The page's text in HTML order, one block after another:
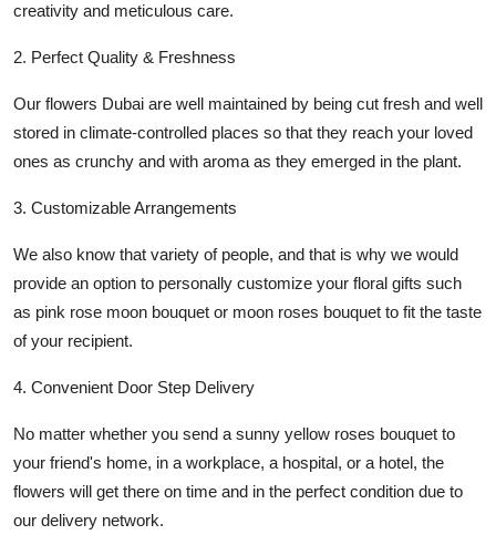
creativity and meticulous care.
2. Perfect Quality & Freshness
Our flowers Dubai are well maintained by being cut fresh and well
stored in climate-controlled places so that they reach your loved
ones as crunchy and with aroma as they emerged in the plant.
3. Customizable Arrangements
We also know that variety of people, and that is why we would
provide an option to personally customize your floral gifts such
as pink rose moon bouquet or moon roses bouquet to fit the taste
of your recipient.
4. Convenient Door Step Delivery
No matter whether you send a sunny yellow roses bouquet to
your friend's home, in a workplace, a hospital, or a hotel, the
flowers will get there on time and in the perfect condition due to
our delivery network.